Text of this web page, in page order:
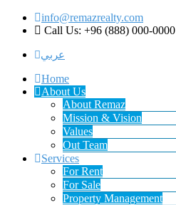
info@remazrealty.com
Call Us: +96 (888) 000-0000
عربي
Home
About Us
About Remaz
Mission & Vision
Values
Out Team
Services
For Rent
For Sale
Property Management